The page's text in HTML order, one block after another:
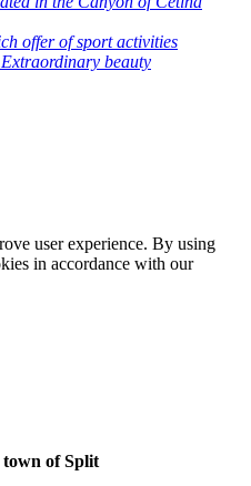
offer of sport activities
Extraordinary beauty
user experience. By using
in accordance with our
of Split